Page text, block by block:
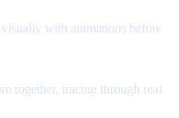
with animations before
together, tracing through real